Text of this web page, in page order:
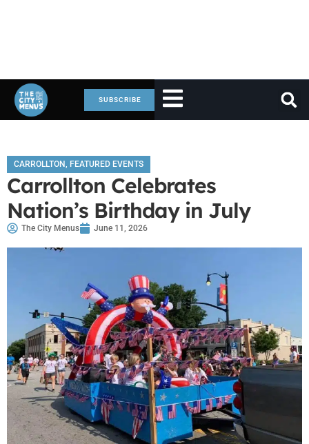
SUBSCRIBE
CARROLLTON, FEATURED EVENTS
Carrollton Celebrates
Nation’s Birthday in July
The City Menus June 11, 2026